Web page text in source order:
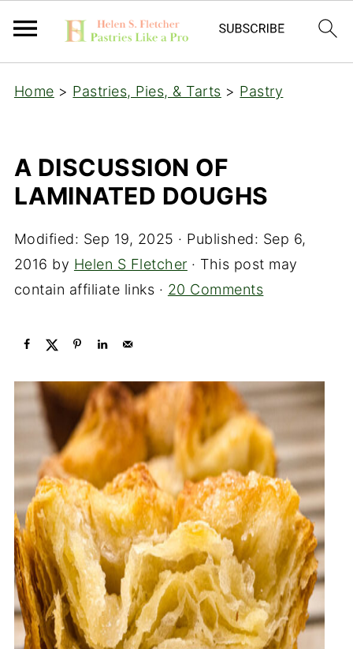
Home > Pastries, Pies, & Tarts > Pastry
A DISCUSSION OF
LAMINATED DOUGHS
Modified: Sep 19, 2025 · Published: Sep 6,
2016 by Helen S Fletcher · This post may
contain affiliate links · 20 Comments